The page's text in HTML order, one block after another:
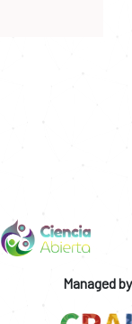
Managed by